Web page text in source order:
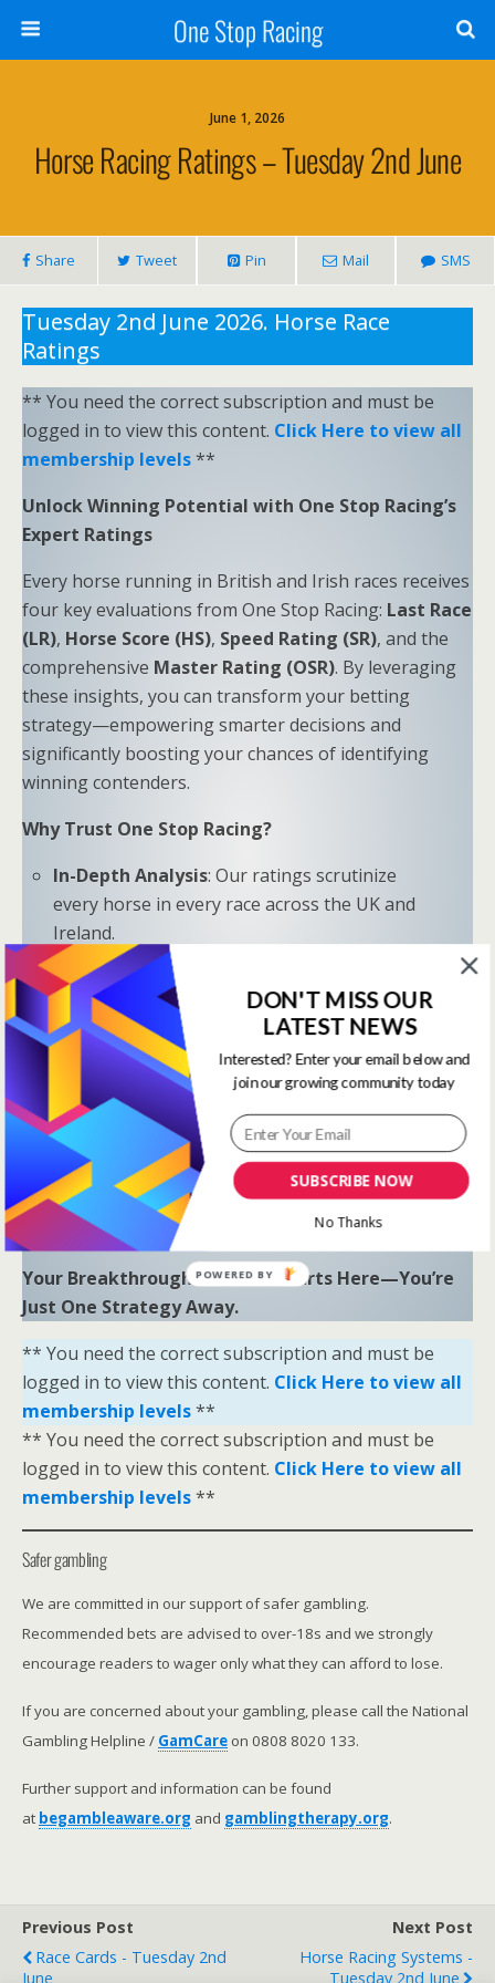
One Stop Racing
June 1, 2026
Horse Racing Ratings – Tuesday 2nd June
Share Tweet Pin Mail SMS
Tuesday 2nd June 2026. Horse Race
Ratings
** You need the correct subscription and must be
logged in to view this content. Click Here to view all
membership levels**
Unlock Winning Potential with One Stop Racing’s
Expert Ratings
Every horse running in British and Irish races receives
four key evaluations from One Stop Racing: Last Race
(LR), Horse Score (HS), Speed Rating (SR), and the
comprehensive Master Rating (OSR). By leveraging
these insights, you can transform your betting
strategy—empowering smarter decisions and
significantly boosting your chances of identifying
winning contenders.
Why Trust One Stop Racing?
In-Depth Analysis: Our ratings scrutinize
every horse in every race across the UK and
Ireland.
Proven Results
to uncover hidden opportunities and trends.
“Sometimes all you need is a little help and inspiration to
ignite the fire within and achieve your greatest potential.”
Keith Bond, Founder of One Stop Racing
Ready to Elevate Your Game?
Download our free eBook,
The Secrets of Horse
Racing Ratings, and discover the strategies that
separate casual bettors from consistent winners.
Your Breakthrough Moment Starts Here—You’re
Just One Strategy Away.
** You need the correct subscription and must be
logged in to view this content. Click Here to view all
membership levels**
** You need the correct subscription and must be
logged in to view this content. Click Here to view all
membership levels**
Safer gambling
We are committed in our support of safer gambling.
Recommended bets are advised to over-18s and we strongly
encourage readers to wager only what they can afford to lose.
If you are concerned about your gambling, please call the National
Gambling Helpline / GamCare on 0808 8020 133.
Further support and information can be found
at begambleaware.org and gamblingtherapy.org.
Previous Post
Race Cards - Tuesday 2nd
June
Next Post
Horse Racing Systems -
Tuesday 2nd June
SUBSCRIBE NOW
DON'T MISS OUR
LATEST NEWS
Interested? Enter your email below and
join our growing community today
No Thanks
POWERED BY